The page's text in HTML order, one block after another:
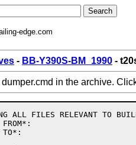
edge.com
- BB-Y390S-BM_1990 -
in the archive.
ALL FILES RELEVANT TO
TO*: